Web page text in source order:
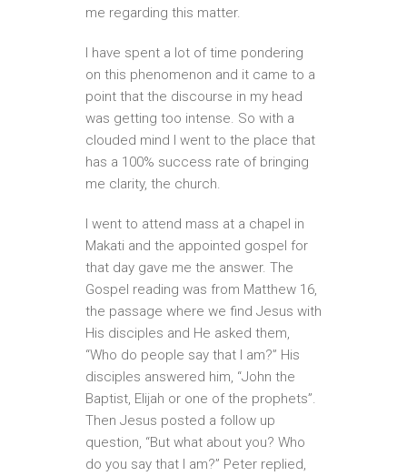
me regarding this matter.
I have spent a lot of time pondering
on this phenomenon and it came to a
point that the discourse in my head
was getting too intense. So with a
clouded mind I went to the place that
has a 100% success rate of bringing
me clarity, the church.
I went to attend mass at a chapel in
Makati and the appointed gospel for
that day gave me the answer. The
Gospel reading was from Matthew 16,
the passage where we find Jesus with
His disciples and He asked them,
“Who do people say that I am?” His
disciples answered him, “John the
Baptist, Elijah or one of the prophets”.
Then Jesus posted a follow up
question, “But what about you? Who
do you say that I am?” Peter replied,